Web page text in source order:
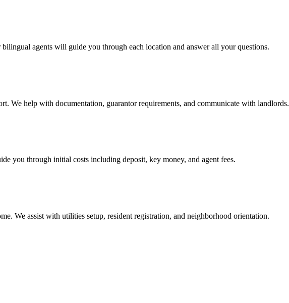
agents will guide you through each location and answer all your questions.
We help with documentation, guarantor requirements, and communicate with landlords.
you through initial costs including deposit, key money, and agent fees.
We assist with utilities setup, resident registration, and neighborhood orientation.